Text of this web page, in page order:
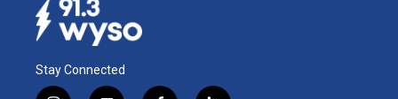
Stay Connected